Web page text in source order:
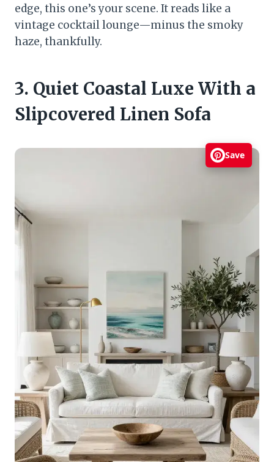
edge, this one’s your scene. It reads like a
vintage cocktail lounge—minus the smoky
haze, thankfully.
3. Quiet Coastal Luxe With a
Slipcovered Linen Sofa
Save